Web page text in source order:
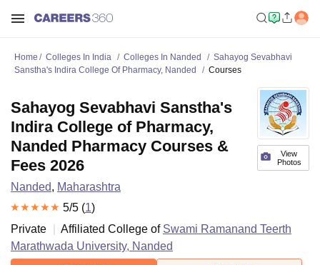
Home Colleges In India Colleges In Nanded
Sahayog Sevabhavi
Sanstha's Indira College Of Pharmacy, Nanded
Courses
View
Photos
Sahayog Sevabhavi Sanstha's
Indira College of Pharmacy,
Nanded Pharmacy Courses &
Fees 2026
Nanded, Maharashtra
5/5 (1)
Private
Affiliated College of Swami Ramanand Teerth
Marathwada University, Nanded